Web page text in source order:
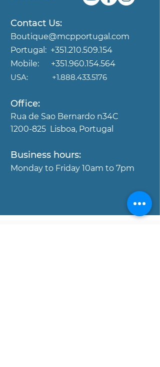
Contact Us:
Boutique@mcpportugal.com
Portugal: +351.210.509.154
Mobile: +351.960.154.564
USA:
+1.888.433.5176
Office:
Rua de Sao Bernardo n34C
1200-825 Lisboa, Portugal
Business hours:
Monday to Friday 10am to 7pm